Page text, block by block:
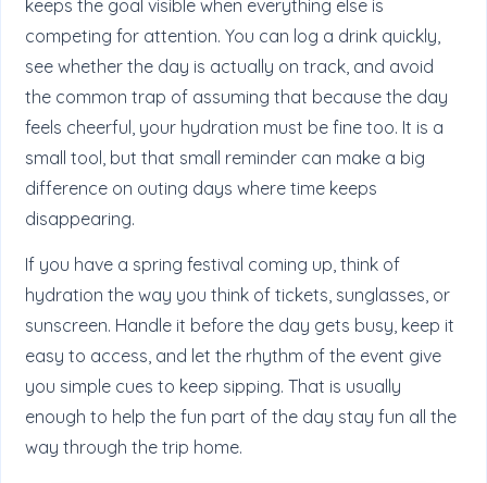
keeps the goal visible when everything else is
competing for attention. You can log a drink quickly,
see whether the day is actually on track, and avoid
the common trap of assuming that because the day
feels cheerful, your hydration must be fine too. It is a
small tool, but that small reminder can make a big
difference on outing days where time keeps
disappearing.
If you have a spring festival coming up, think of
hydration the way you think of tickets, sunglasses, or
sunscreen. Handle it before the day gets busy, keep it
easy to access, and let the rhythm of the event give
you simple cues to keep sipping. That is usually
enough to help the fun part of the day stay fun all the
way through the trip home.